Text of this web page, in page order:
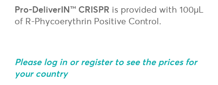
Pro-DeliverIN™ CRISPR is provided with 100µL
of R-Phycoerythrin Positive Control.
Please log in or register to see the prices for
your country